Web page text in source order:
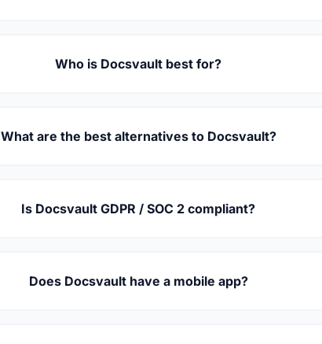
Who is Docsvault best for?
What are the best alternatives to Docsvault?
Is Docsvault GDPR / SOC 2 compliant?
Does Docsvault have a mobile app?